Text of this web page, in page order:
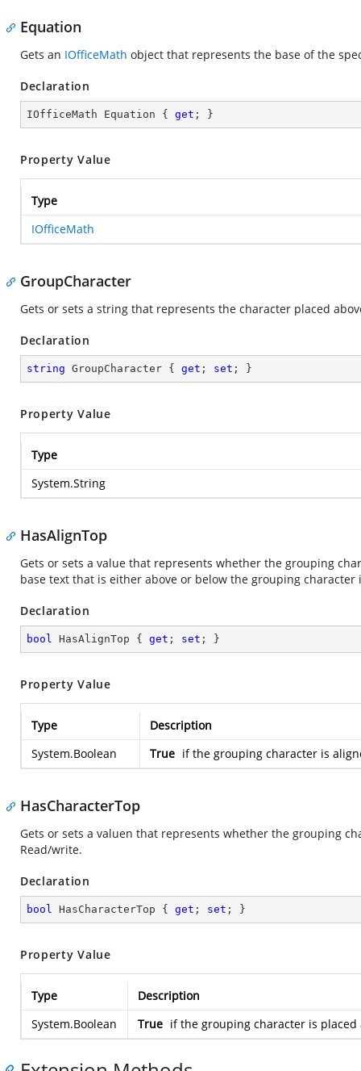
Equation
Gets an IOfficeMath object that represents the base of the
Declaration
IOfficeMath Equation { get ; }
Property Value
Type
IOfficeMath
GroupCharacter
Gets or sets a string that represents the character placed
Declaration
string GroupCharacter { get ; set ; }
Property Value
Type
System.String
HasAlignTop
Gets or sets a value that represents whether the grouping
base text that is either above or below the grouping
Declaration
bool HasAlignTop { get ; set ; }
Property Value
Type
Description
System.Boolean
True if the grouping character is
HasCharacterTop
Gets or sets a valuen that represents whether the grouping
Read/write.
Declaration
bool HasCharacterTop { get ; set ; }
Property Value
Type
Description
System.Boolean
True if the grouping character is